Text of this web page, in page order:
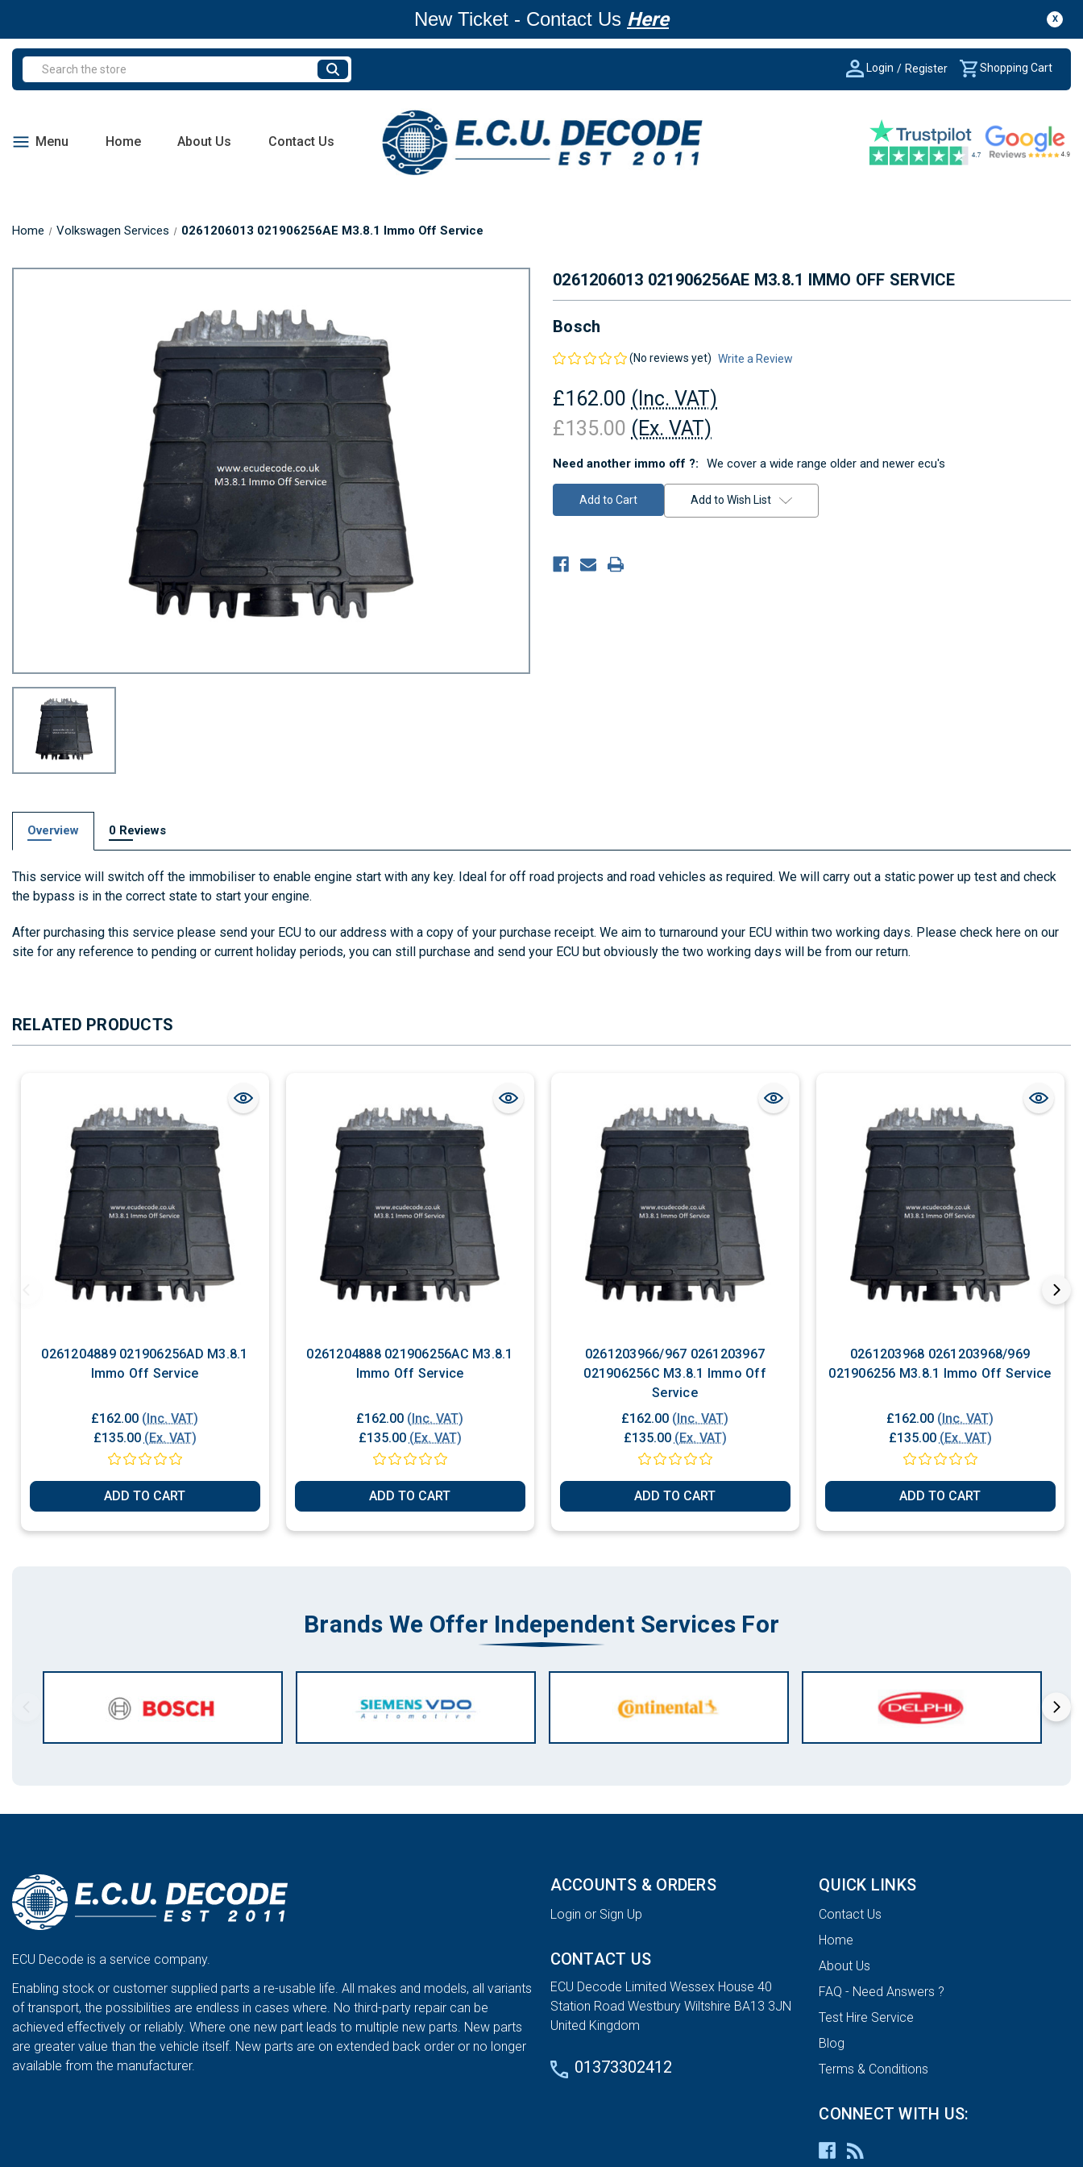
X
New Ticket - Contact Us Here
Search Login / Register Shopping Cart
Menu Home About Us Contact Us
Home Volkswagen Services 0261206013 021906256AE M3.8.1 Immo Off Service
0261206013 021906256AE M3.8.1 IMMO OFF SERVICE
Bosch
(No reviews yet) Write a Review
£162.00 (Inc. VAT)
£135.00 (Ex. VAT)
Need another immo off ?:
We cover a wide range older and newer ecu's
Current
Stock:
Add to Wish List
Overview 0 Reviews
This service will switch off the immobiliser to enable engine start with any key. Ideal for off road projects and road vehicles as required. We will carry out a static power up test and check
the bypass is in the correct state to start your engine.
After purchasing this service please send your ECU to our address with a copy of your purchase receipt. We aim to turnaround your ECU within two working days. Please check here on our
site for any reference to pending or current holiday periods, you can still purchase and send your ECU but obviously the two working days will be from our return.
RELATED PRODUCTS
0261204889 021906256AD M3.8.1
Immo Off Service
£162.00 (Inc. VAT)
£135.00 (Ex. VAT)
ADD TO CART
0261204888 021906256AC M3.8.1
Immo Off Service
£162.00 (Inc. VAT)
£135.00 (Ex. VAT)
ADD TO CART
0261203966/967 0261203967
021906256C M3.8.1 Immo Off
Service
£162.00 (Inc. VAT)
£135.00 (Ex. VAT)
ADD TO CART
0261203968 0261203968/969
021906256 M3.8.1 Immo Off Service
£162.00 (Inc. VAT)
£135.00 (Ex. VAT)
ADD TO CART
Brands We Offer Independent Services For
ECU Decode is a service company.
Enabling stock or customer supplied parts a re-usable life. All makes and models, all variants
of transport, the possibilities are endless in cases where. No third-party repair can be
achieved effectively or reliably. Where one new part leads to multiple new parts. New parts
are greater value than the vehicle itself. New parts are on extended back order or no longer
available from the manufacturer.
ACCOUNTS & ORDERS
Login or Sign Up
CONTACT US
ECU Decode Limited Wessex House 40
Station Road Westbury Wiltshire BA13 3JN
United Kingdom
01373302412
QUICK LINKS
Contact Us
Home
About Us
FAQ - Need Answers ?
Test Hire Service
Blog
Terms & Conditions
CONNECT WITH US: